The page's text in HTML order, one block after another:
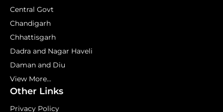
Central Govt
Chandigarh
Chhattisgarh
Dadra and Nagar Haveli
Daman and Diu
View More...
Other Links
Privacy Policy